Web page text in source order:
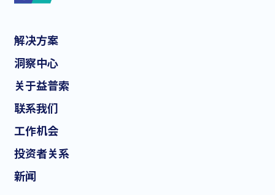
*
解决方案
洞察中心
关于益普索
联系我们
工作机会
投资者关系
新闻